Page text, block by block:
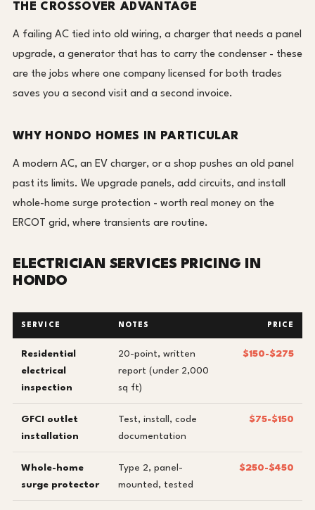
THE CROSSOVER ADVANTAGE
A failing AC tied into old wiring, a charger that needs a panel
upgrade, a generator that has to carry the condenser - these
are the jobs where one company licensed for both trades
saves you a second visit and a second invoice.
WHY HONDO HOMES IN PARTICULAR
A modern AC, an EV charger, or a shop pushes an old panel
past its limits. We upgrade panels, add circuits, and install
whole-home surge protection - worth real money on the
ERCOT grid, where transients are routine.
ELECTRICIAN SERVICES PRICING IN
HONDO
SERVICE NOTES PRICE
Residential
electrical
inspection
20-point, written
report (under 2,000
sq ft)
$150-$275
GFCI outlet
installation
Test, install, code
documentation
$75-$150
Whole-home
surge protector
Type 2, panel-
mounted, tested
$250-$450